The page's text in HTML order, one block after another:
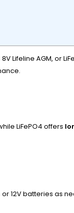
Lifeline AGM, or
LiFePO4 offers
12V batteries as